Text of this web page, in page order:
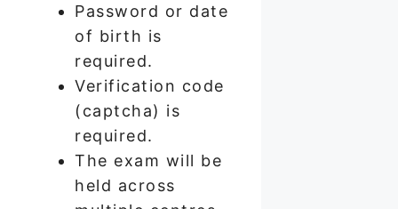
Password or date
of birth is
required.
Verification code
(captcha) is
required.
The exam will be
held across